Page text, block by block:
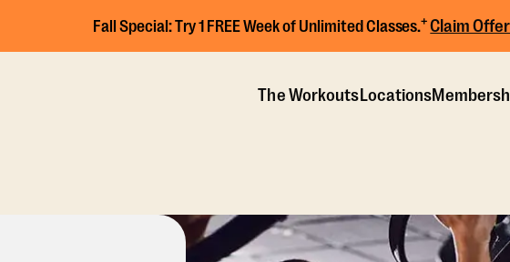
Fall Special:Try 1 FREE Week of Unlimited Classes.+ Claim Offer
The WorkoutsLocations